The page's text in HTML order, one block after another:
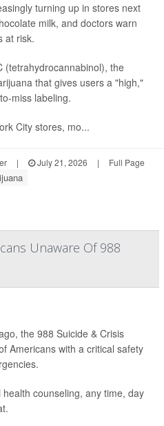
turning up in stores next
milk, and doctors warn
at risk.
(tetrahydrocannabinol), the
that gives users a "high,"
miss labeling.
City stores, mo...
| July 21, 2026 | Full Page
Unaware Of 988
the 988 Suicide & Crisis
Americans with a critical safety
counseling, any time, day